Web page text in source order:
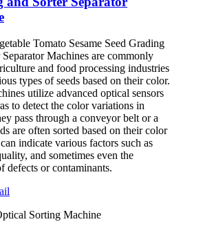
Tomato Sesame Seed Grading
Separator Machines are commonly
and food processing industries
types of seeds based on their color.
utilize advanced optical sensors
to detect the color variations in
pass through a conveyor belt or a
are often sorted based on their color
indicate various factors such as
and sometimes even the
defects or contaminants.